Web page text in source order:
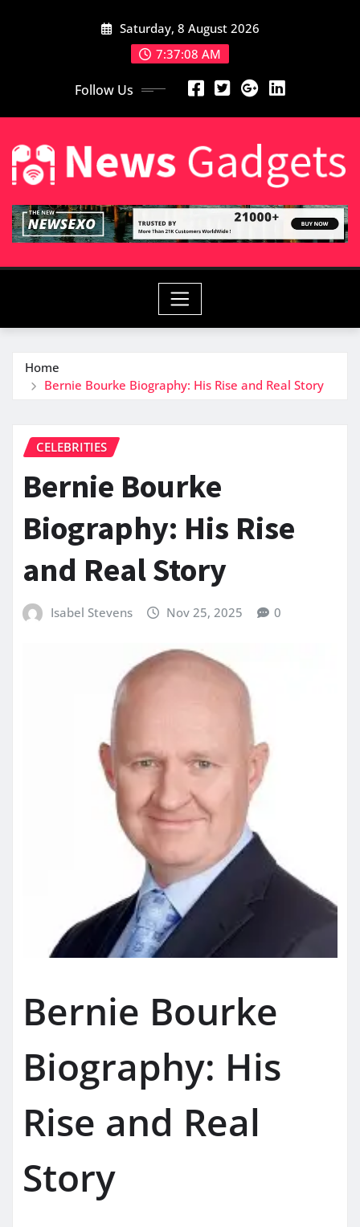
Saturday, 8 August 2026
7:37:09 AM
Follow Us
Home
Bernie Bourke Biography: His Rise and Real Story
CELEBRITIES
Bernie Bourke
Biography: His Rise
and Real Story
Isabel Stevens Nov 25, 2025 0
Bernie Bourke
Biography: His
Rise and Real
Story